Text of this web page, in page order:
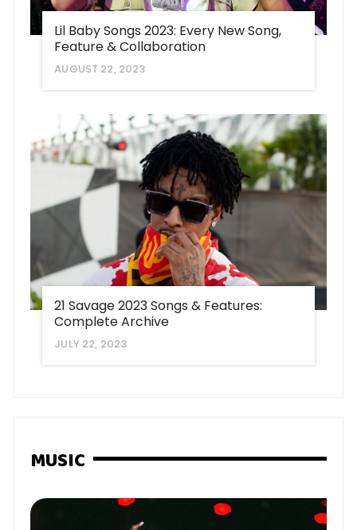
Lil Baby Songs 2023: Every New Song,
Feature & Collaboration
AUGUST 22, 2023
21 Savage 2023 Songs & Features:
Complete Archive
JULY 22, 2023
MUSIC